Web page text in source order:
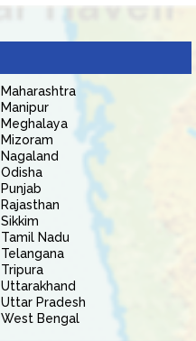
Maharashtra
Manipur
Meghalaya
Mizoram
Nagaland
Odisha
Punjab
Rajasthan
Sikkim
Tamil Nadu
Telangana
Tripura
Uttarakhand
Uttar Pradesh
West Bengal